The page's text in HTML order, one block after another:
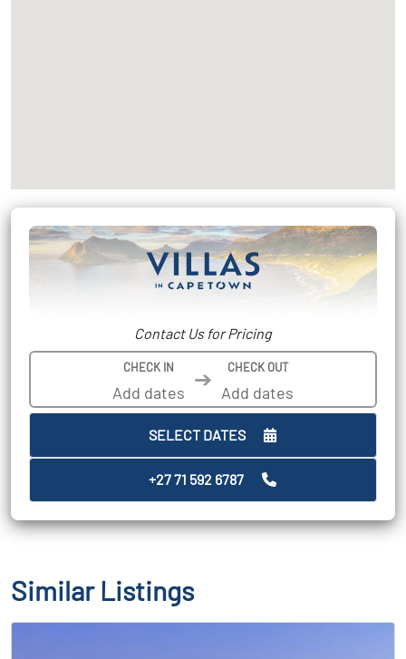
Contact Us for Pricing
CHECK IN ➔ CHECK OUT
SELECT DATES
+27 71 592 6787
Similar Listings